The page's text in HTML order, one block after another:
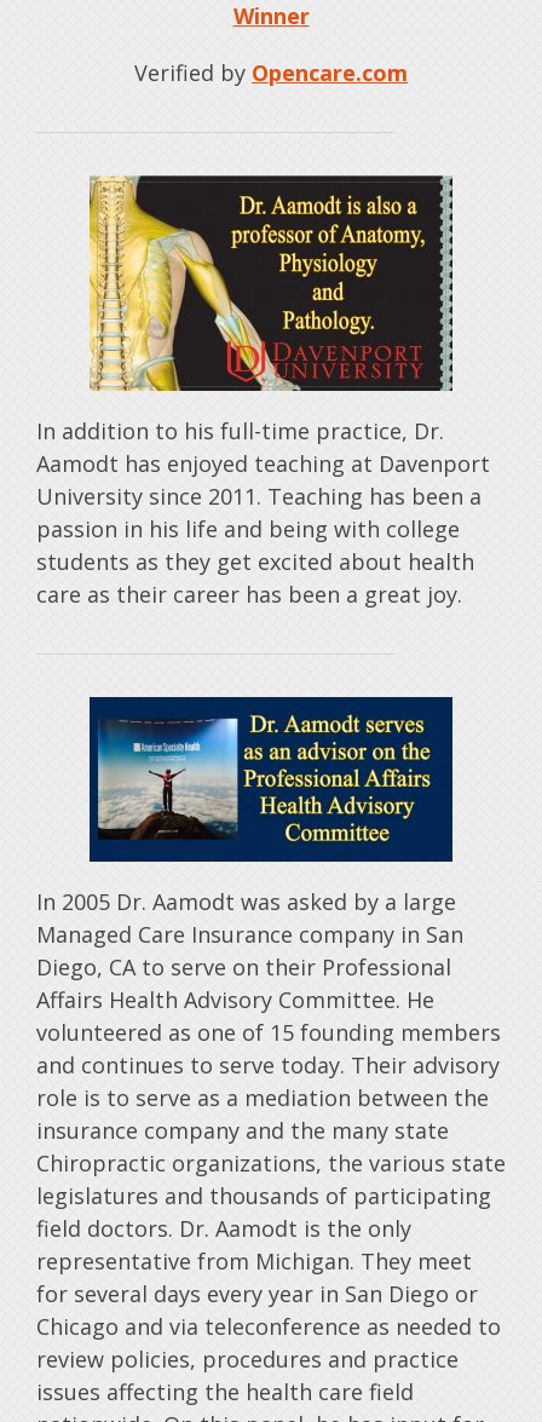
Winner
Verified by Opencare.com
In addition to his full-time practice, Dr.
Aamodt has enjoyed teaching at Davenport
University since 2011. Teaching has been a
passion in his life and being with college
students as they get excited about health
care as their career has been a great joy.
In 2005 Dr. Aamodt was asked by a large
Managed Care Insurance company in San
Diego, CA to serve on their Professional
Affairs Health Advisory Committee. He
volunteered as one of 15 founding members
and continues to serve today. Their advisory
role is to serve as a mediation between the
insurance company and the many state
Chiropractic organizations, the various state
legislatures and thousands of participating
field doctors. Dr. Aamodt is the only
representative from Michigan. They meet
for several days every year in San Diego or
Chicago and via teleconference as needed to
review policies, procedures and practice
issues affecting the health care field